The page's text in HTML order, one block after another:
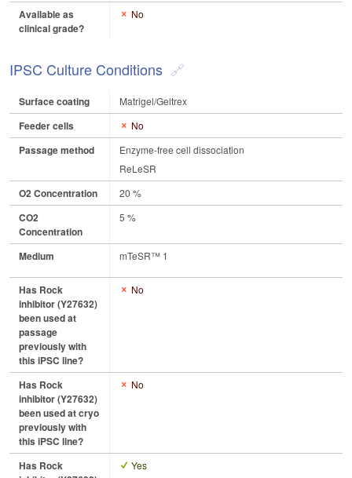
Available as
clinical grade?
No
IPSC Culture Conditions
Surface coating Matrigel/Geltrex
Feeder cells No
Passage method
Enzyme-free cell dissociation
ReLeSR
O2 Concentration 20 %
CO2
Concentration
5 %
Medium mTeSR™ 1
Has Rock
inhibitor (Y27632)
been used at
passage
previously with
this iPSC line?
No
Has Rock
inhibitor (Y27632)
been used at cryo
previously with
this iPSC line?
No
Has Rock
Yes